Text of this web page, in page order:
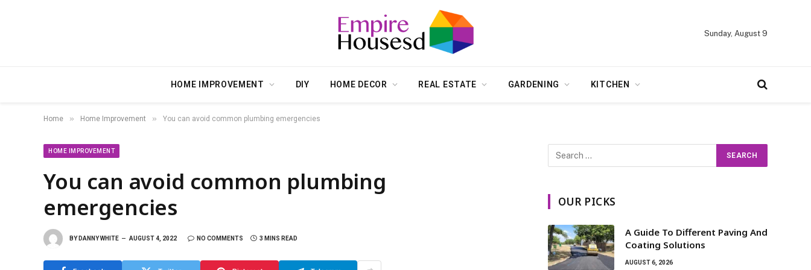
Sunday, August 9
HOME IMPROVEMENT DIY HOME DECOR REAL ESTATE GARDENING KITCHEN
Home » Home Improvement » You can avoid common plumbing emergencies
HOME IMPROVEMENT
You can avoid common plumbing
emergencies
BY DANNY WHITE AUGUST 4, 2022 NO COMMENTS 3 MINS READ
OUR PICKS
A Guide To Different Paving And
Coating Solutions
AUGUST 6, 2026